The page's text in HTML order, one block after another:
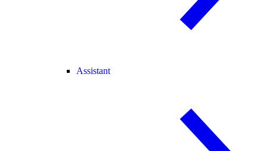
Assistant